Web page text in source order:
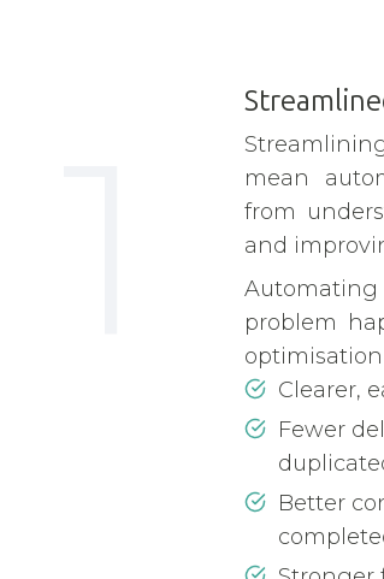
mean
from
and
problem
Clearer,
Fewer
Better